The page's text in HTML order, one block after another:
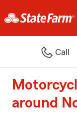
Call
around